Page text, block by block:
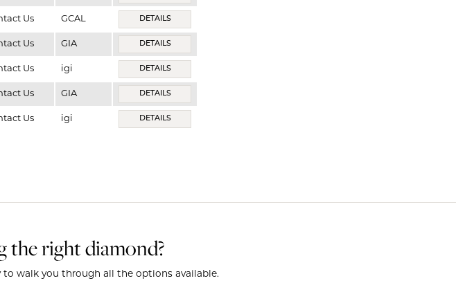
Us GCAL DETAILS
Us GIA DETAILS
Us igi DETAILS
Us GIA DETAILS
Us igi DETAILS
the right diamond?
walk you through all the options available.